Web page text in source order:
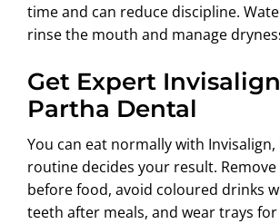
time and can reduce discipline.
rinse the mouth and manage
Get Expert
Partha Dental
You can eat normally with
routine decides your result. Remove
before food, avoid coloured drinks
teeth after meals, and wear trays